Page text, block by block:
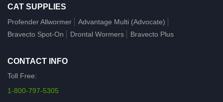
CAT SUPPLIES
Profender Allwormer
Advantage Multi (Advocate)
Bravecto Spot-On
Drontal Wormers Bravecto Plus
CONTACT INFO
Toll Free:
1-800-797-5305